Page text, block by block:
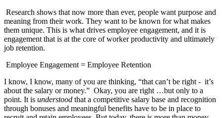
Research shows that now more than ever, people want purpose and
meaning from their work. They want to be known for what makes
them unique. This is what drives employee engagement, and it is
engagement that is at the core of worker productivity and ultimately
job retention.
Employee Engagement = Employee Retention
I know, I know, many of you are thinking, “that can’t be right - it’s
about the salary or money.” Okay, you are right …but only to a
point. It is understood that a competitive salary base and recognition
through bonuses and meaningful benefits have to be in place to